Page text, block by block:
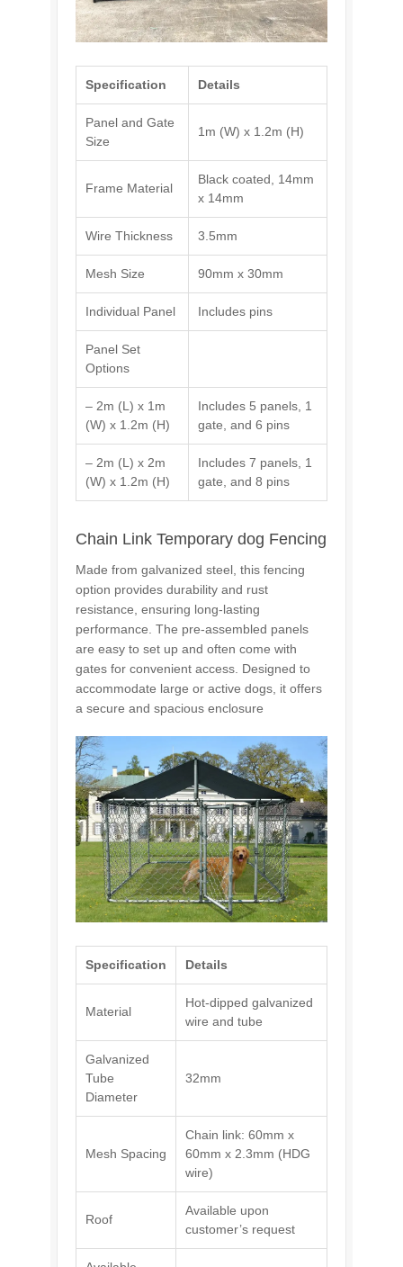
Specification Details
Panel and Gate
Size
1m (W) x 1.2m (H)
Frame Material
Black coated, 14mm
x 14mm
Wire Thickness 3.5mm
Mesh Size 90mm x 30mm
Individual Panel Includes pins
Panel Set
Options
– 2m (L) x 1m
(W) x 1.2m (H)
Includes 5 panels, 1
gate, and 6 pins
– 2m (L) x 2m
(W) x 1.2m (H)
Includes 7 panels, 1
gate, and 8 pins
Chain Link Temporary dog Fencing
Made from galvanized steel, this fencing
option provides durability and rust
resistance, ensuring long-lasting
performance. The pre-assembled panels
are easy to set up and often come with
gates for convenient access. Designed to
accommodate large or active dogs, it offers
a secure and spacious enclosure
Specification Details
Material
Hot-dipped galvanized
wire and tube
Galvanized
Tube
Diameter
32mm
Mesh Spacing
Chain link: 60mm x
60mm x 2.3mm (HDG
wire)
Roof
Available upon
customer’s request